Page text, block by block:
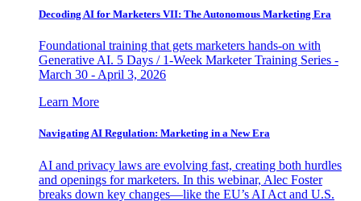
Decoding AI for Marketers VII: The Autonomous Marketing Era
Foundational training that gets marketers hands-on with
Generative AI. 5 Days / 1-Week Marketer Training Series -
March 30 - April 3, 2026
Learn More
Navigating AI Regulation: Marketing in a New Era
AI and privacy laws are evolving fast, creating both hurdles
and openings for marketers. In this webinar, Alec Foster
breaks down key changes—like the EU’s AI Act and U.S.